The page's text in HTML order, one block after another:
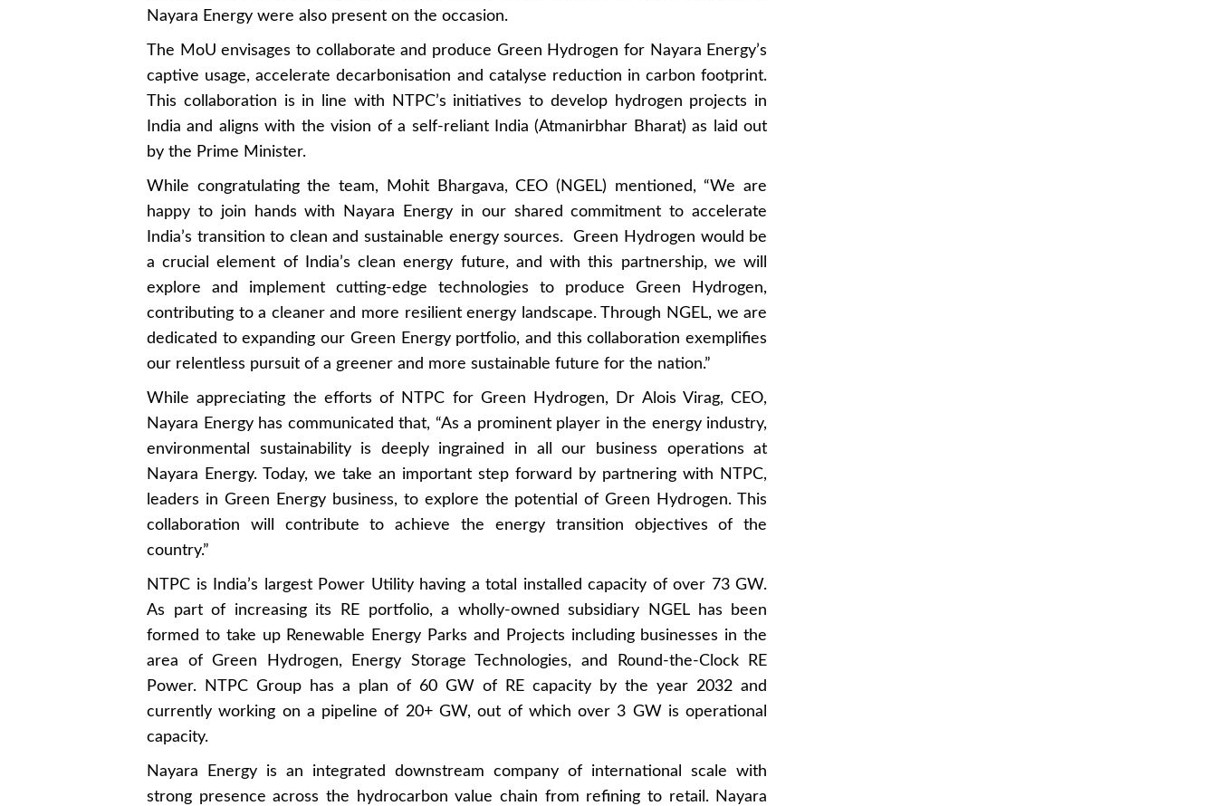
Nayara Energy were also present on the occasion.
The MoU envisages to collaborate and produce Green Hydrogen for Nayara Energy’s
captive usage, accelerate decarbonisation and catalyse reduction in carbon footprint.
This collaboration is in line with NTPC’s initiatives to develop hydrogen projects in
India and aligns with the vision of a self-reliant India (Atmanirbhar Bharat) as laid out
by the Prime Minister.
While congratulating the team, Mohit Bhargava, CEO (NGEL) mentioned, “We are
happy to join hands with Nayara Energy in our shared commitment to accelerate
India’s transition to clean and sustainable energy sources. Green Hydrogen would be
a crucial element of India’s clean energy future, and with this partnership, we will
explore and implement cutting-edge technologies to produce Green Hydrogen,
contributing to a cleaner and more resilient energy landscape. Through NGEL, we are
dedicated to expanding our Green Energy portfolio, and this collaboration exemplifies
our relentless pursuit of a greener and more sustainable future for the nation.”
While appreciating the efforts of NTPC for Green Hydrogen, Dr Alois Virag, CEO,
Nayara Energy has communicated that, “As a prominent player in the energy industry,
environmental sustainability is deeply ingrained in all our business operations at
Nayara Energy. Today, we take an important step forward by partnering with NTPC,
leaders in Green Energy business, to explore the potential of Green Hydrogen. This
collaboration will contribute to achieve the energy transition objectives of the
country.”
NTPC is India’s largest Power Utility having a total installed capacity of over 73 GW.
As part of increasing its RE portfolio, a wholly-owned subsidiary NGEL has been
formed to take up Renewable Energy Parks and Projects including businesses in the
area of Green Hydrogen, Energy Storage Technologies, and Round-the-Clock RE
Power. NTPC Group has a plan of 60 GW of RE capacity by the year 2032 and
currently working on a pipeline of 20+ GW, out of which over 3 GW is operational
capacity.
Nayara Energy is an integrated downstream company of international scale with
strong presence across the hydrocarbon value chain from refining to retail. Nayara